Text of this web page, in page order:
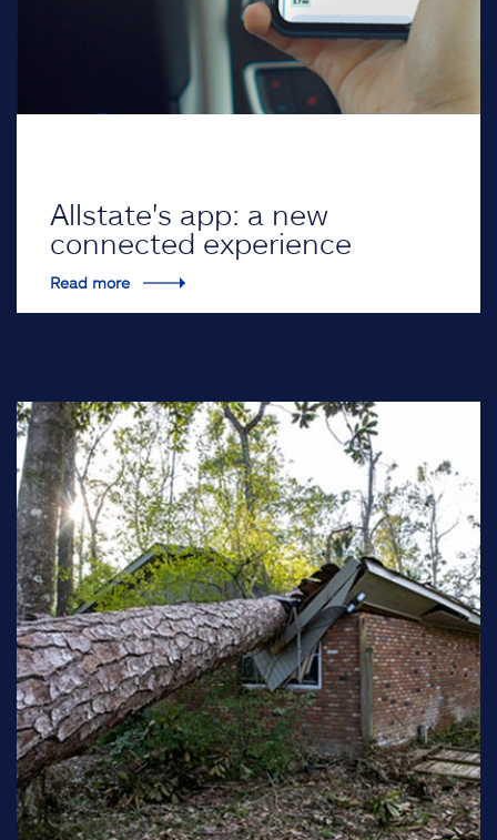
Allstate's app: a new
connected experience
Read more